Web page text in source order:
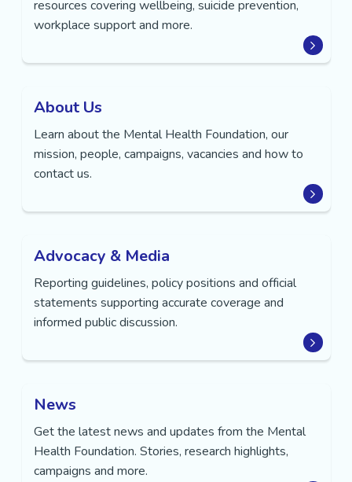
resources covering wellbeing, suicide prevention,
workplace support and more.
About Us
Learn about the Mental Health Foundation, our
mission, people, campaigns, vacancies and how to
contact us.
Advocacy & Media
Reporting guidelines, policy positions and official
statements supporting accurate coverage and
informed public discussion.
News
Get the latest news and updates from the Mental
Health Foundation. Stories, research highlights,
campaigns and more.